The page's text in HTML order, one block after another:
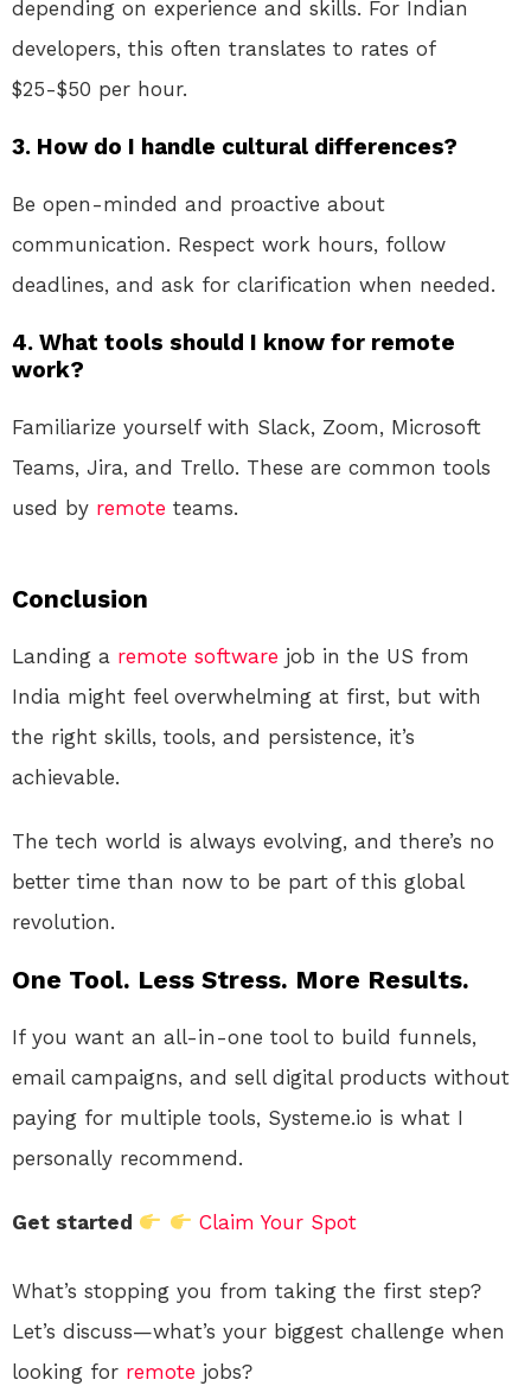
depending on experience and skills. For Indian
developers, this often translates to rates of
$25-$50 per hour.
3. How do I handle cultural differences?
Be open-minded and proactive about
communication. Respect work hours, follow
deadlines, and ask for clarification when needed.
4. What tools should I know for remote
work?
Familiarize yourself with Slack, Zoom, Microsoft
Teams, Jira, and Trello. These are common tools
used by remote teams.
Conclusion
Landing a remote software job in the US from
India might feel overwhelming at first, but with
the right skills, tools, and persistence, it’s
achievable.
The tech world is always evolving, and there’s no
better time than now to be part of this global
revolution.
One Tool. Less Stress. More Results.
If you want an all-in-one tool to build funnels,
email campaigns, and sell digital products without
paying for multiple tools, Systeme.io is what I
personally recommend.
Get started Claim Your Spot
What’s stopping you from taking the first step?
Let’s discuss—what’s your biggest challenge when
looking for remote jobs?